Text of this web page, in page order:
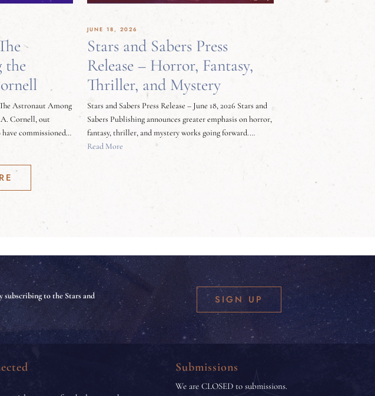
the
Astronaut Among
Cornell, out
have commissioned…
JUNE 18, 2026
Stars and Sabers Press
Release – Horror, Fantasy,
Thriller, and Mystery
Stars and Sabers Press Release – June 18, 2026 Stars and
Sabers Publishing announces greater emphasis on horror,
fantasy, thriller, and mystery works going forward.…
Read More
subscribing to the Stars and
SIGN UP
Submissions
We are CLOSED to submissions.